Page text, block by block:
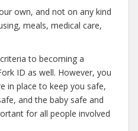
own, and not on any kind
meals, medical care,
to becoming a
ID as well. However, you
in place to keep you safe,
and the baby safe and
for all people involved